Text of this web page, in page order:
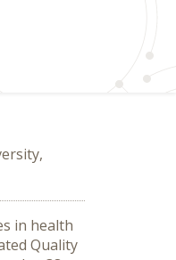
in health
Quality